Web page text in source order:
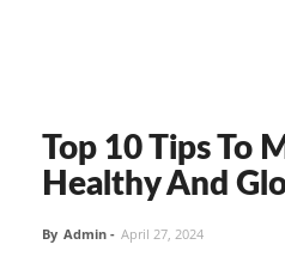
Top 10 Tips To
Healthy And
By Admin - April 27, 2024